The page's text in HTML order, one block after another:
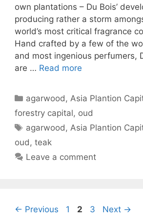
own plantations – Du Bois’
producing rather a storm
world’s most critical fragrance
Hand crafted by a few of the
and most ingenious perfumers,
are … Read more
Categories
agarwood,Asia Plantion
forestry capital, oud
Tags
agarwood,Asia Plantion
oud, teak
Leave a comment
← Previous Page
1 Page
2 Page
3 Next →